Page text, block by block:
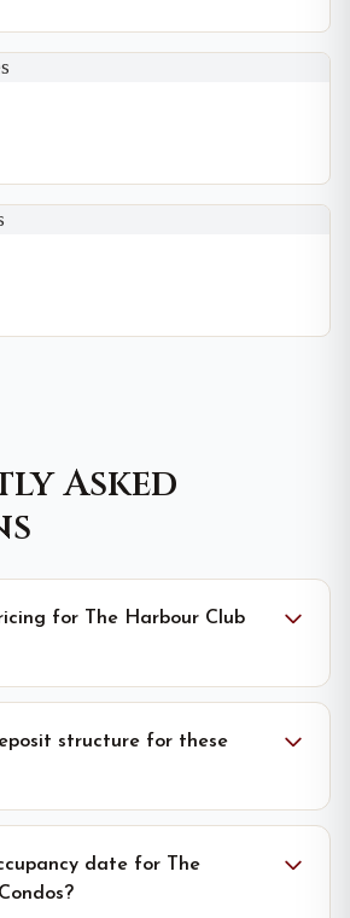
Asked
for The Harbour Club
structure for these
date for The